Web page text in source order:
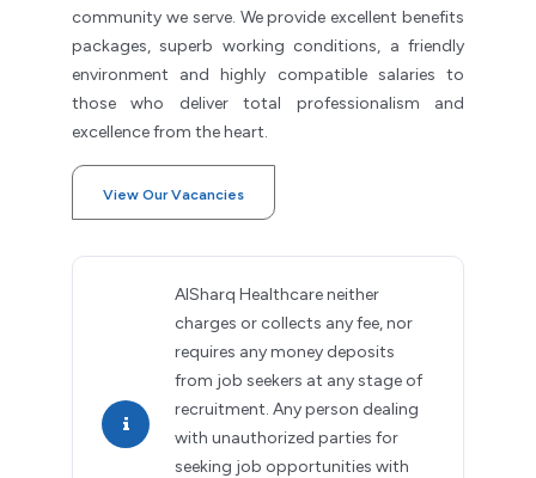
community we serve. We provide excellent benefits
packages, superb working conditions, a friendly
environment and highly compatible salaries to
those who deliver total professionalism and
excellence from the heart.
View Our Vacancies
AlSharq Healthcare neither
charges or collects any fee, nor
requires any money deposits
from job seekers at any stage of
recruitment. Any person dealing
with unauthorized parties for
seeking job opportunities with